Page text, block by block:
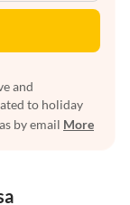
and
to holiday
by email More